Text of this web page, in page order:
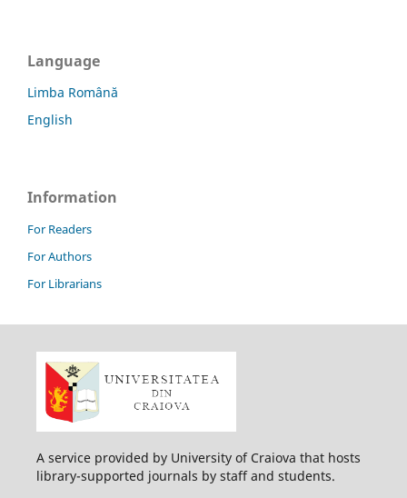
Language
Limba Română
English
Information
For Readers
For Authors
For Librarians
A service provided by University of Craiova that hosts
library-supported journals by staff and students.